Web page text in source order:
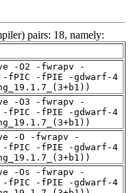
pairs: 18, namely:
-O2 -fwrapv -
-fPIC -fPIE -gdwarf-4
-O3 -fwrapv -
-fPIC -fPIE -gdwarf-4
-O -fwrapv -
-fPIC -fPIE -gdwarf-4
-Os -fwrapv -
-fPIC -fPIE -gdwarf-4